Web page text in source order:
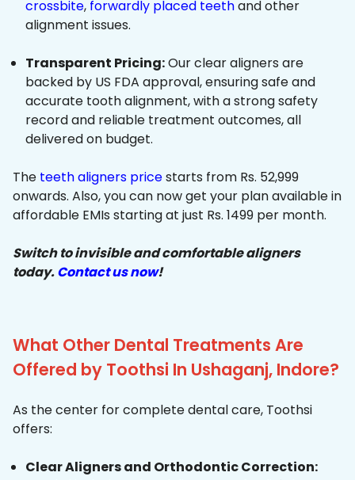
crossbite, forwardly placed teethand other
alignment issues.
Transparent Pricing:Our clear aligners are
backed by US FDA approval, ensuring safe and
accurate tooth alignment, with a strong safety
record and reliable treatment outcomes, all
delivered on budget.
The teeth aligners pricestarts from Rs. 52,999
onwards. Also, you can now get your plan available in
affordable EMIs starting at just Rs. 1499 per month.
Switch to invisible and comfortable aligners
today.Contact us now!
What Other Dental Treatments Are
Offered by Toothsi In Ushaganj, Indore?
As the center for complete dental care, Toothsi
offers:
Clear Aligners and Orthodontic Correction: